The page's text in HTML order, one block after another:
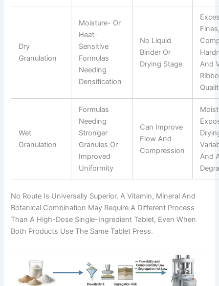
Dry
Granulation
Moisture- Or
Heat-
Sensitive
Formulas
Needing
Densification
No Liquid
Binder Or
Drying Stage
And
Wet
Granulation
Formulas
Needing
Stronger
Granules Or
Improved
Uniformity
Can Improve
Flow And
Compression
And
No Route Is Universally Superior. A Vitamin, Mineral And
Botanical Combination May Require A Different Process
Than A High-Dose Single-Ingredient Tablet, Even When
Both Products Use The Same Tablet Press.